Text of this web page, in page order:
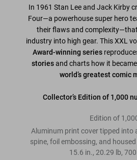
In 1961 Stan Lee and Jack Kirby
Four—a powerhouse super hero
their flaws and
industry into high gear. This XXL
Award-winning series
storiesand charts how it became
world’s greatest comic
Collector’s Edition of 1,000
Edition of
Aluminum print cover tipped into
spine, foil embossing, and
15.6 in., 20.29 lb, 700